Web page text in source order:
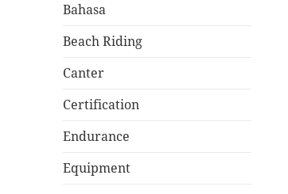
Bahasa
Beach Riding
Canter
Certification
Endurance
Equipment